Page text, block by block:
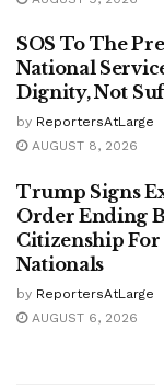
SOS To The
National
Dignity, Not
by ReportersAtLarge
AUGUST 8, 2026
Trump Signs
Order Ending
Citizenship For
Nationals
by ReportersAtLarge
AUGUST 6, 2026